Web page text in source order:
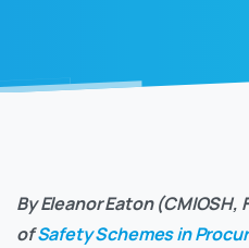
By Eleanor Eaton (CMIOSH,
ofSafety Schemes in